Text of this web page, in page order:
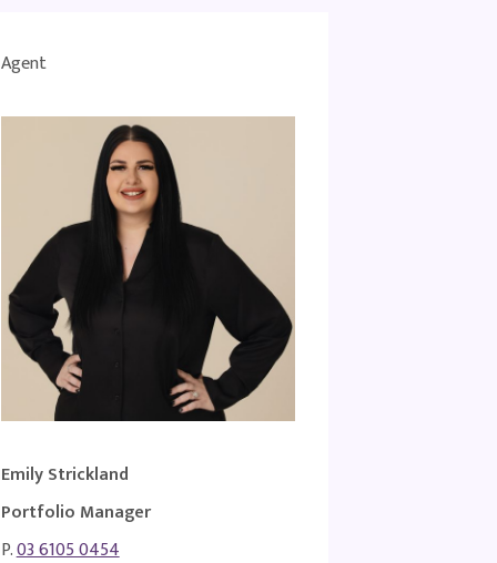
Agent
Emily Strickland
Portfolio Manager
P.03 6105 0454